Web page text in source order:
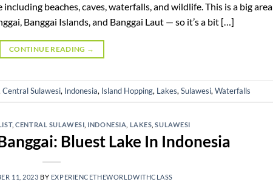
beaches, caves, waterfalls, and wildlife. This is a big area
Banggai Islands, and Banggai Laut — so it’s a bit […]
CONTINUE READING →
Central Sulawesi, Indonesia, Island Hopping, Lakes,Sulawesi,Waterfalls
,CENTRAL SULAWESI INDONESIA LAKES ,SULAWESI
Bluest Lake In Indonesia
11, 2023 BY EXPERIENCETHEWORLDWITHCLASS